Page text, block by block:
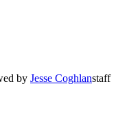
by Jesse Coghlanstaff